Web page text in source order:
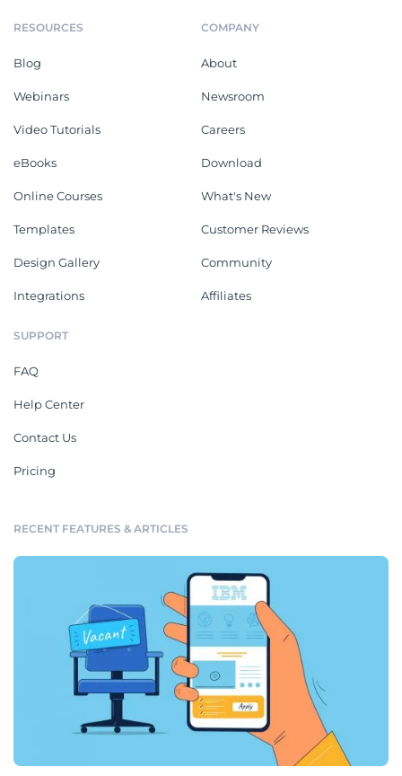
RESOURCES
Blog
Webinars
Video Tutorials
eBooks
Online Courses
Templates
Design Gallery
Integrations
COMPANY
About
Newsroom
Careers
Download
What's New
Customer Reviews
Community
Affiliates
SUPPORT
FAQ
Help Center
Contact Us
Pricing
RECENT FEATURES & ARTICLES